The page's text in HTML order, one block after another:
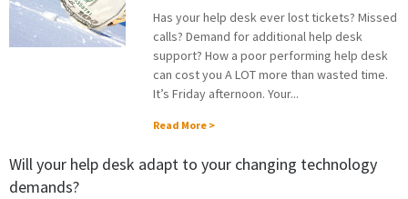
Has your help desk ever lost tickets? Missed
calls? Demand for additional help desk
support? How a poor performing help desk
can cost you A LOT more than wasted time.
It’s Friday afternoon. Your...
Read More >
Will your help desk adapt to your changing technology
demands?